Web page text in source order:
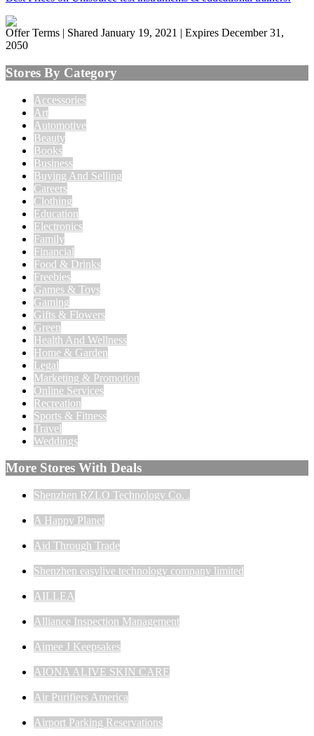
Offer Terms | Shared January 19, 2021 | Expires December 31,
2050
Stores By Category
Accessories
Art
Automotive
Beauty
Books
Business
Buying And Selling
Careers
Clothing
Education
Electronics
Family
Financial
Food & Drinks
Freebies
Games & Toys
Gaming
Gifts & Flowers
Green
Health And Wellness
Home & Garden
Legal
Marketing & Promotion
Online Services
Recreation
Sports & Fitness
Travel
Weddings
More Stores With Deals
Shenzhen RZLO Technology Co. .
A Happy Planet
Aid Through Trade
Shenzhen easylive technology company limited
AILLEA
Alliance Inspection Management
Aimee J Keepsakes
AIONA ALIVE SKIN CARE
Air Purifiers America
Airport Parking Reservations